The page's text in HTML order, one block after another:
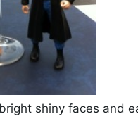
shiny faces and